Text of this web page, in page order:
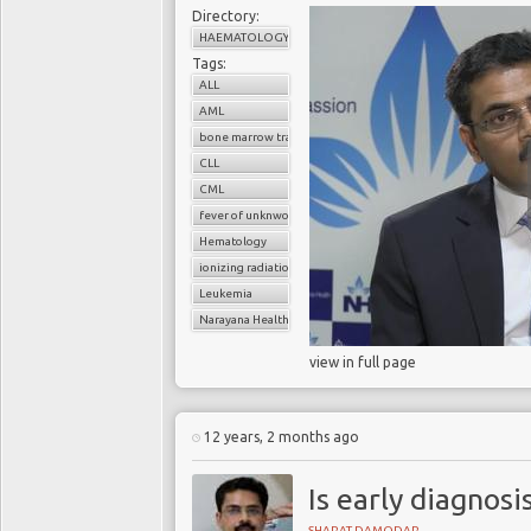
Directory:
HAEMATOLOGY
Tags:
ALL
AML
bone marrow transplant
CLL
CML
fever of unknwon origin
Hematology
ionizing radiation
Leukemia
Narayana Health
view in full page
12 years, 2 months ago
Is early